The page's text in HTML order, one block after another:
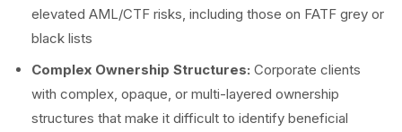
elevated AML/CTF risks, including those on FATF grey or
black lists
Complex Ownership Structures: Corporate clients
with complex, opaque, or multi-layered ownership
structures that make it difficult to identify beneficial